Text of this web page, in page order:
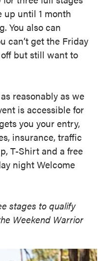
up until 1 month
You also can
can’t get the Friday
but still want to
reasonably as we
is accessible for
you your entry,
insurance, traffic
T-Shirt and a free
night Welcome
stages to qualify
Weekend Warrior